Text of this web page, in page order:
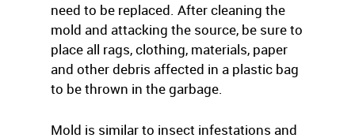
need to be replaced. After cleaning the
mold and attacking the source, be sure to
place all rags, clothing, materials, paper
and other debris affected in a plastic bag
to be thrown in the garbage.
Mold is similar to insect infestations and